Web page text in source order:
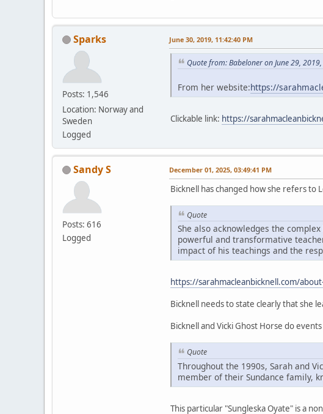
Sparks
Posts: 1,546
Location: Norway and
Sweden
Logged
June 30, 2019, 11:42:40 PM
Quote from: Babeloner on June 29,
From her website:https://
Clickable link: https://
Sandy S
Posts: 616
Logged
December 01, 2025, 03:49:41 PM
Bicknell has changed how she refers
Quote
She also acknowledges the
powerful and transformative
impact of his teachings and the
https://sarahmacleanbicknell.com/
Bicknell needs to state clearly that she
Bicknell and Vicki Ghost Horse do
Quote
Throughout the 1990s, Sarah and
member of their Sundance family,
This particular "Sungleska Oyate" is a